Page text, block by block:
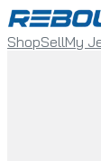
ShopSellMy